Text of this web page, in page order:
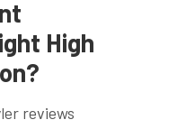
High
reviews